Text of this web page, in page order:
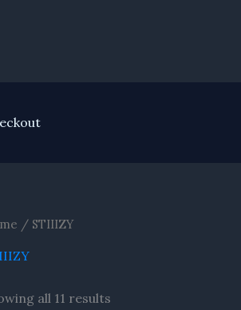
/ STIIIZY
all 11 results